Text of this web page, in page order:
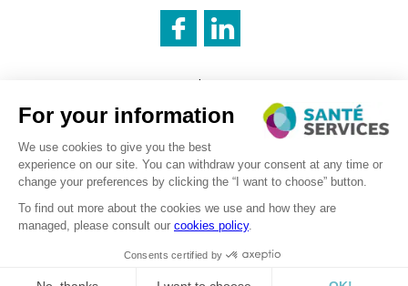
INNOVATION & INFORMATION LOGISTICS CATERING SERVICE
Legal notice
Cookies management policy
Privacy policy
Recruitment – Personal data processing
©2026 . SanteServices . All rights reserved